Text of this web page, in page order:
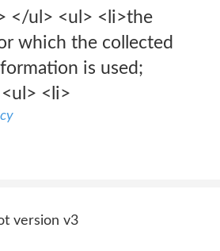
</ul> <ul> <li>the
which the collected
is used;
<li>
version v3